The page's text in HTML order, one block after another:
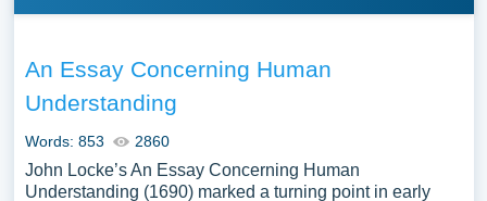
An Essay Concerning Human
Understanding
Words: 853 2860
John Locke’s An Essay Concerning Human
Understanding (1690) marked a turning point in early